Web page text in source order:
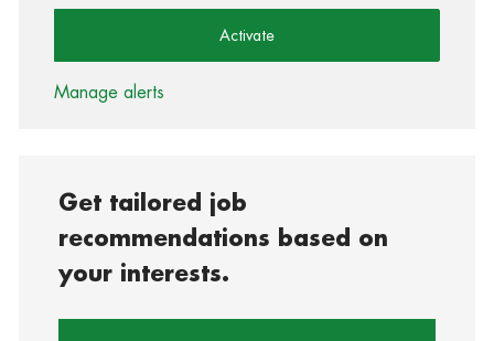
Activate
Manage alerts
Get tailored job
recommendations based on
your interests.